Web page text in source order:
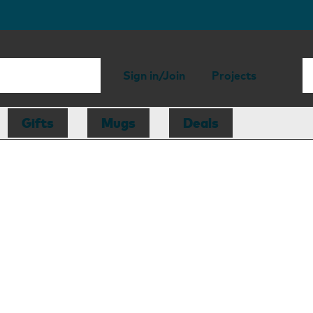
Sign in/Join Projects
Gifts Mugs Deals